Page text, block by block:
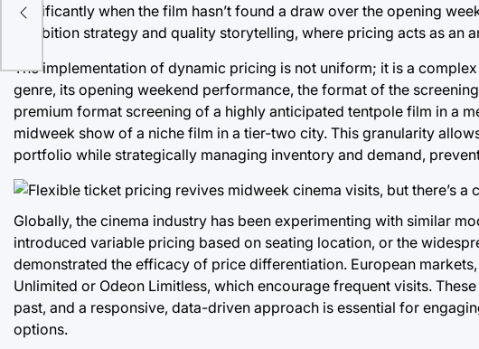
significantly when the film hasn’t found a draw over the opening
exhibition strategy and quality storytelling, where pricing acts as
The implementation of dynamic pricing is not uniform; it is a
genre, its opening weekend performance, the format of the
premium format screening of a highly anticipated tentpole film in a
midweek show of a niche film in a tier-two city. This granularity
portfolio while strategically managing inventory and demand,
Globally, the cinema industry has been experimenting with similar
introduced variable pricing based on seating location, or the
demonstrated the efficacy of price differentiation. European
Unlimited or Odeon Limitless, which encourage frequent visits.
past, and a responsive, data-driven approach is essential for
options.